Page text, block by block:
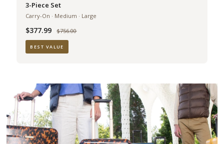
3-Piece Set
Carry-On · Medium · Large
$377.99 Was
$756.00
BEST VALUE